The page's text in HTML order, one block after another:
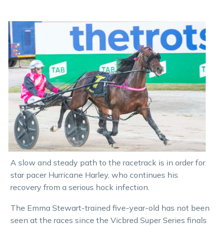
A slow and steady path to the racetrack is in order for
star pacer Hurricane Harley, who continues his
recovery from a serious hock infection.
The Emma Stewart-trained five-year-old has not been
seen at the races since the Vicbred Super Series finals